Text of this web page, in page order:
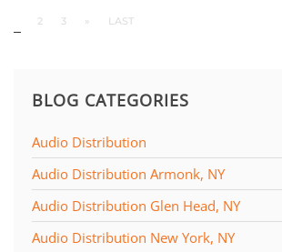
2 3 » LAST
BLOG CATEGORIES
Audio Distribution
Audio Distribution Armonk, NY
Audio Distribution Glen Head, NY
Audio Distribution New York, NY